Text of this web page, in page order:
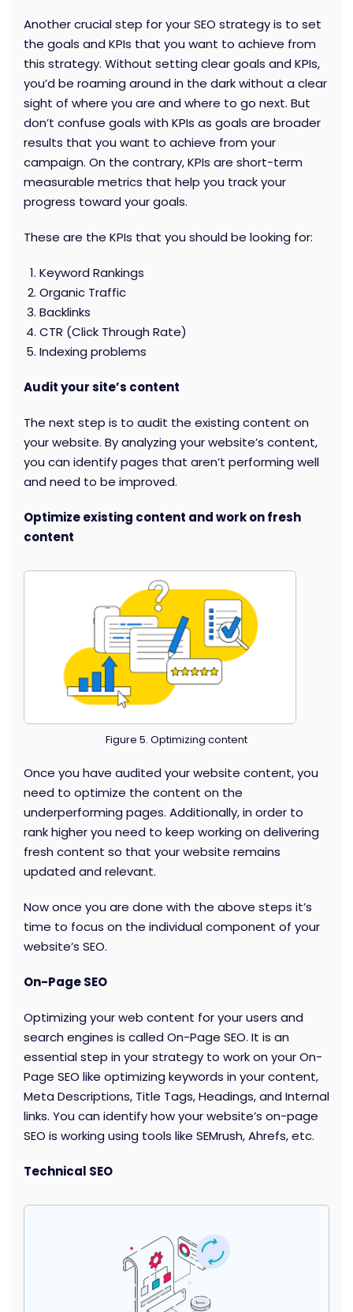
Another crucial step for your SEO strategy is to set
the goals and KPIs that you want to achieve from
this strategy. Without setting clear goals and KPIs,
you’d be roaming around in the dark without a clear
sight of where you are and where to go next. But
don’t confuse goals with KPIs as goals are broader
results that you want to achieve from your
campaign. On the contrary, KPIs are short-term
measurable metrics that help you track your
progress toward your goals.
These are the KPIs that you should be looking for:
Keyword Rankings
Organic Traffic
Backlinks
CTR (Click Through Rate)
Indexing problems
Audit your site’s content
The next step is to audit the existing content on
your website. By analyzing your website’s content,
you can identify pages that aren’t performing well
and need to be improved.
Optimize existing content and work on fresh
content
Figure 5. Optimizing content
Once you have audited your website content, you
need to optimize the content on the
underperforming pages. Additionally, in order to
rank higher you need to keep working on delivering
fresh content so that your website remains
updated and relevant.
Now once you are done with the above steps it’s
time to focus on the individual component of your
website’s SEO.
On-Page SEO
Optimizing your web content for your users and
search engines is called On-Page SEO. It is an
essential step in your strategy to work on your On-
Page SEO like optimizing keywords in your content,
Meta Descriptions, Title Tags, Headings, and Internal
links. You can identify how your website’s on-page
SEO is working using tools like SEMrush, Ahrefs, etc.
Technical SEO